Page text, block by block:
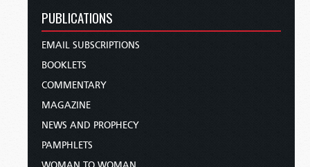
PUBLICATIONS
EMAIL SUBSCRIPTIONS
BOOKLETS
COMMENTARY
MAGAZINE
NEWS AND PROPHECY
PAMPHLETS